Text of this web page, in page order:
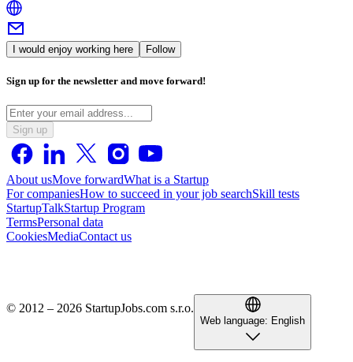
I would enjoy working here Follow
Sign up for the newsletter and move forward!
Sign up
About usMove forwardWhat is a Startup
For companiesHow to succeed in your job searchSkill tests
StartupTalkStartup Program
TermsPersonal data
CookiesMediaContact us
© 2012 – 2026 StartupJobs.com s.r.o.
Web language: English